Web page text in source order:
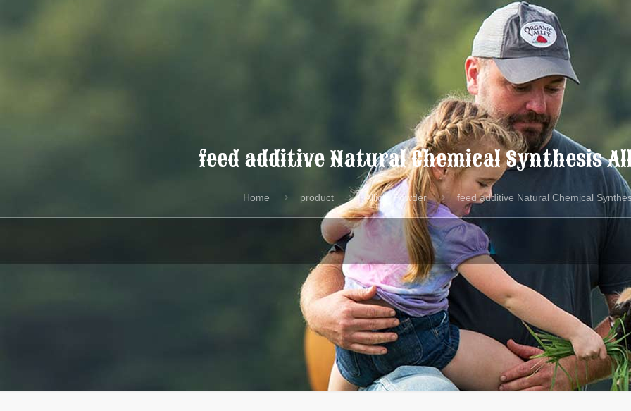
feed additive Natural Chemical Synthesis
Home product Allicin Powder feed additive Natural Chemical